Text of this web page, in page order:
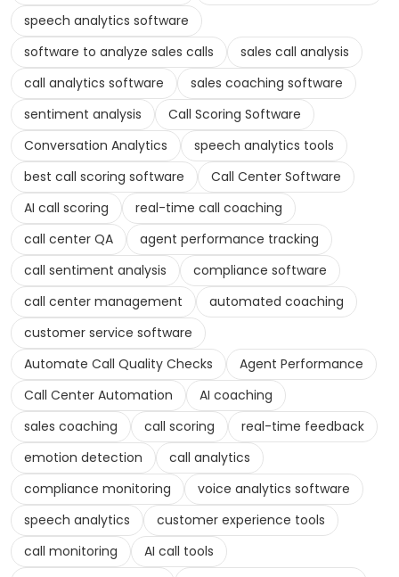
speech analytics software
software to analyze sales calls
sales call analysis
call analytics software
sales coaching software
sentiment analysis
Call Scoring Software
Conversation Analytics
speech analytics tools
best call scoring software
Call Center Software
AI call scoring
real-time call coaching
call center QA
agent performance tracking
call sentiment analysis
compliance software
call center management
automated coaching
customer service software
Automate Call Quality Checks
Agent Performance
Call Center Automation
AI coaching
sales coaching
call scoring
real-time feedback
emotion detection
call analytics
compliance monitoring
voice analytics software
speech analytics
customer experience tools
call monitoring
AI call tools